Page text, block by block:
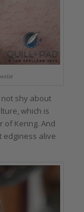
not shy about
which is
Kering. And
edginess alive